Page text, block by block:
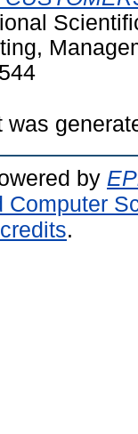
was
by
Computer
.